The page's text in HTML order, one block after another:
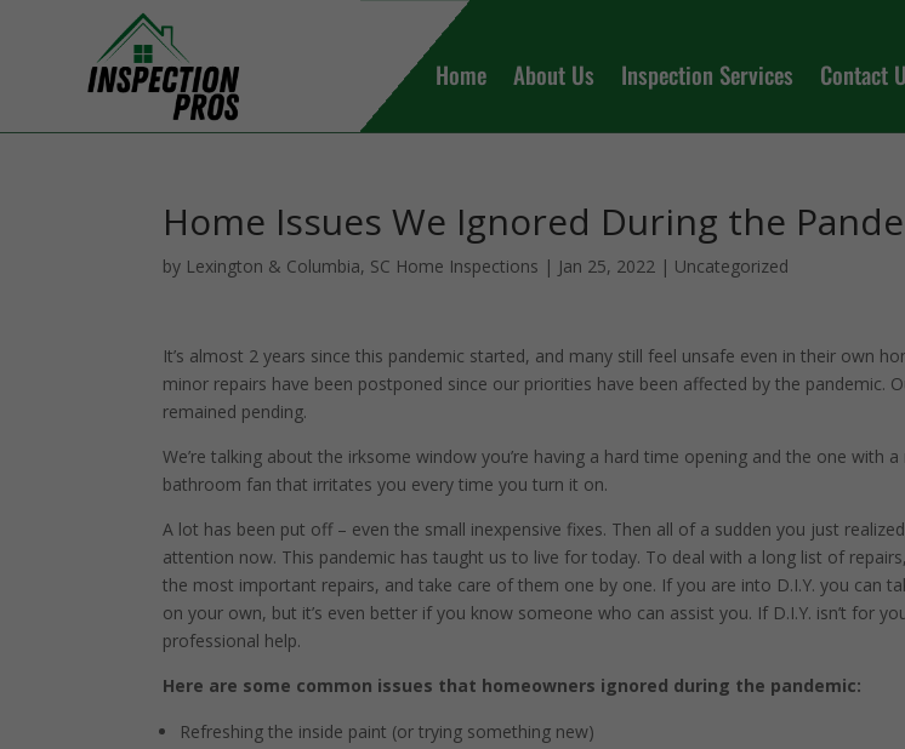
Home About Us Inspection Services Contact
Home Issues We Ignored During the
by Lexington & Columbia, SC Home Inspections | Jan 25, 2022 | Uncategorized
It’s almost 2 years since this pandemic started, and many still feel unsafe even in their own
minor repairs have been postponed since our priorities have been affected by the pandemic.
remained pending.
We’re talking about the irksome window you’re having a hard time opening and the one with
bathroom fan that irritates you every time you turn it on.
A lot has been put off – even the small inexpensive fixes. Then all of a sudden you just
attention now. This pandemic has taught us to live for today. To deal with a long list of
the most important repairs, and take care of them one by one. If you are into D.I.Y. you can
on your own, but it’s even better if you know someone who can assist you. If D.I.Y. isn’t for
professional help.
Here are some common issues that homeowners ignored during the pandemic:
Refreshing the inside paint (or trying something new)